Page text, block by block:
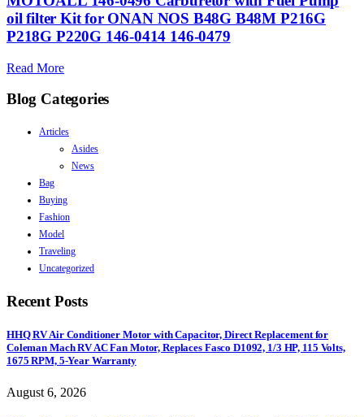
oil filter Kit for ONAN NOS B48G B48M P216G
P218G P220G 146-0414 146-0479
Read More
Blog Categories
Articles
Asides
News
Bag
Buying
Fashion
Model
Traveling
Uncategorized
Recent Posts
HHQ RV Air Conditioner Motor with Capacitor, Direct Replacement for
Coleman Mach RV AC Fan Motor, Replaces Fasco D1092, 1/3 HP, 115 Volts,
1675 RPM, 5-Year Warranty
August 6, 2026